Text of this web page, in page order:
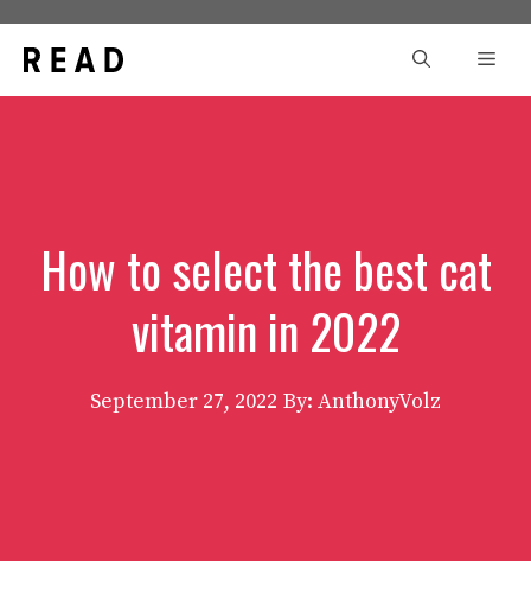
content
How to select the best cat
vitamin in 2022
September 27, 2022 By: AnthonyVolz